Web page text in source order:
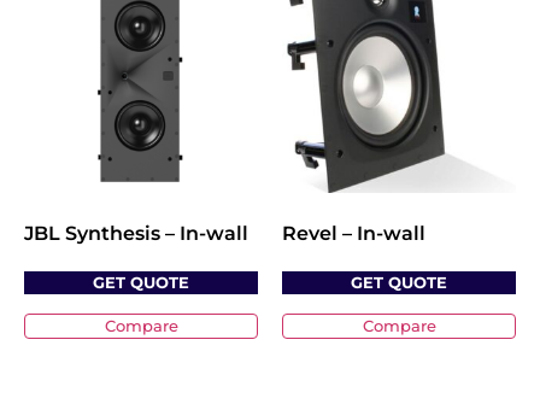
JBL Synthesis – In-wall
GET QUOTE
Compare
Revel – In-wall
GET QUOTE
Compare